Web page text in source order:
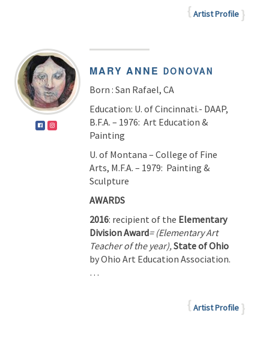
Artist Profile
MARY ANNE DONOVAN
Born : San Rafael, CA
Education: U. of Cincinnati.- DAAP,
B.F.A. – 1976: Art Education &
Painting
U. of Montana – College of Fine
Arts, M.F.A. – 1979: Painting &
Sculpture
2016: recipient of the Elementary
Division Award= (Elementary Art
Teacher of the year),State of Ohio
by Ohio Art Education Association.
…
Artist Profile